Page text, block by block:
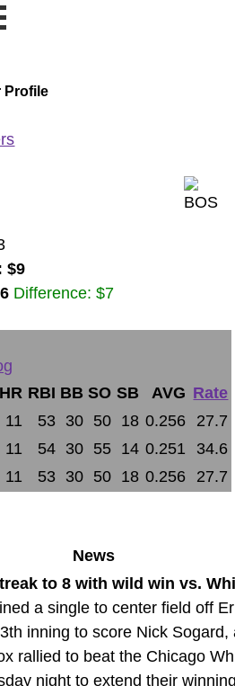
Profile
$9
Difference: $7
HR RBI BB SO SB AVG Rate
11 53 30 50 18 0.256
27.7
11 54 30 55 14 0.251
34.6
11 53 30 50 18 0.256 27.7
News
to 8 with wild win vs.
a single to center field off
inning to score Nick Sogard,
rallied to beat the Chicago
night to extend their